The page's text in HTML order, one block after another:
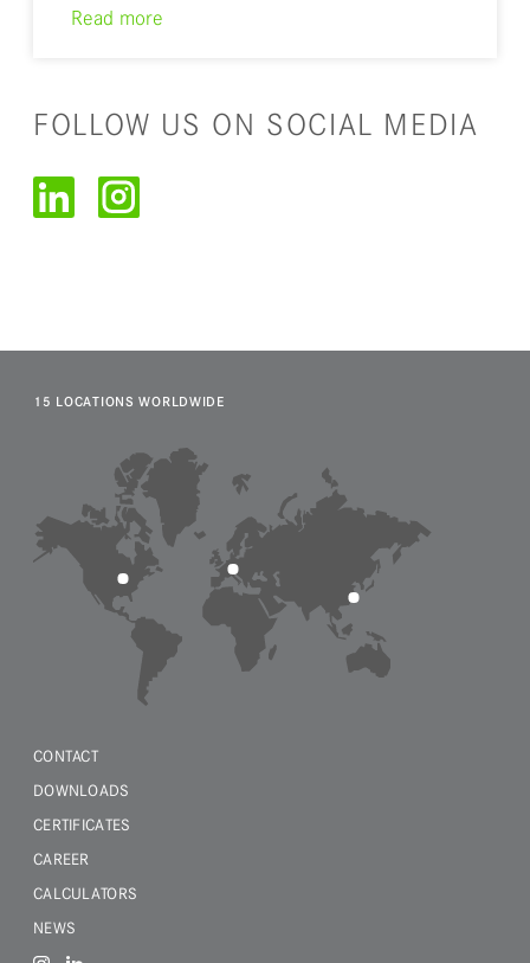
Read more
FOLLOW US ON SOCIAL MEDIA
15 LOCATIONS WORLDWIDE
CONTACT
DOWNLOADS
CERTIFICATES
CAREER
CALCULATORS
NEWS